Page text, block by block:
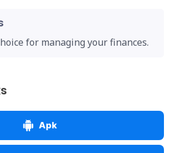
for managing your finances.
Apk